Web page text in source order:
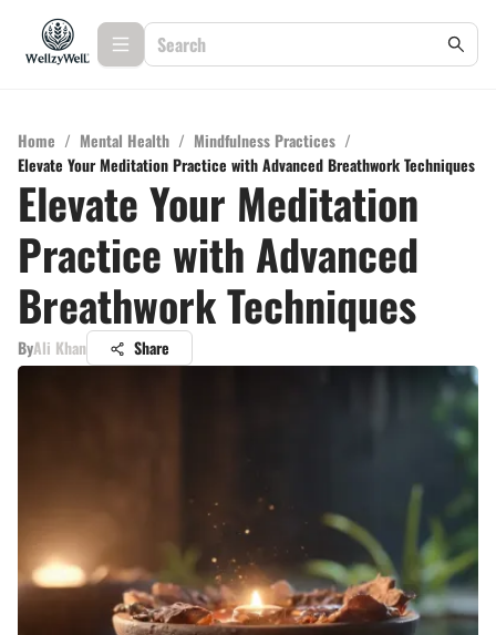
Home / Mental Health / Mindfulness Practices /
Elevate Your Meditation Practice with Advanced Breathwork Techniques
Elevate Your Meditation
Practice with Advanced
Breathwork Techniques
ByAli Khan Share